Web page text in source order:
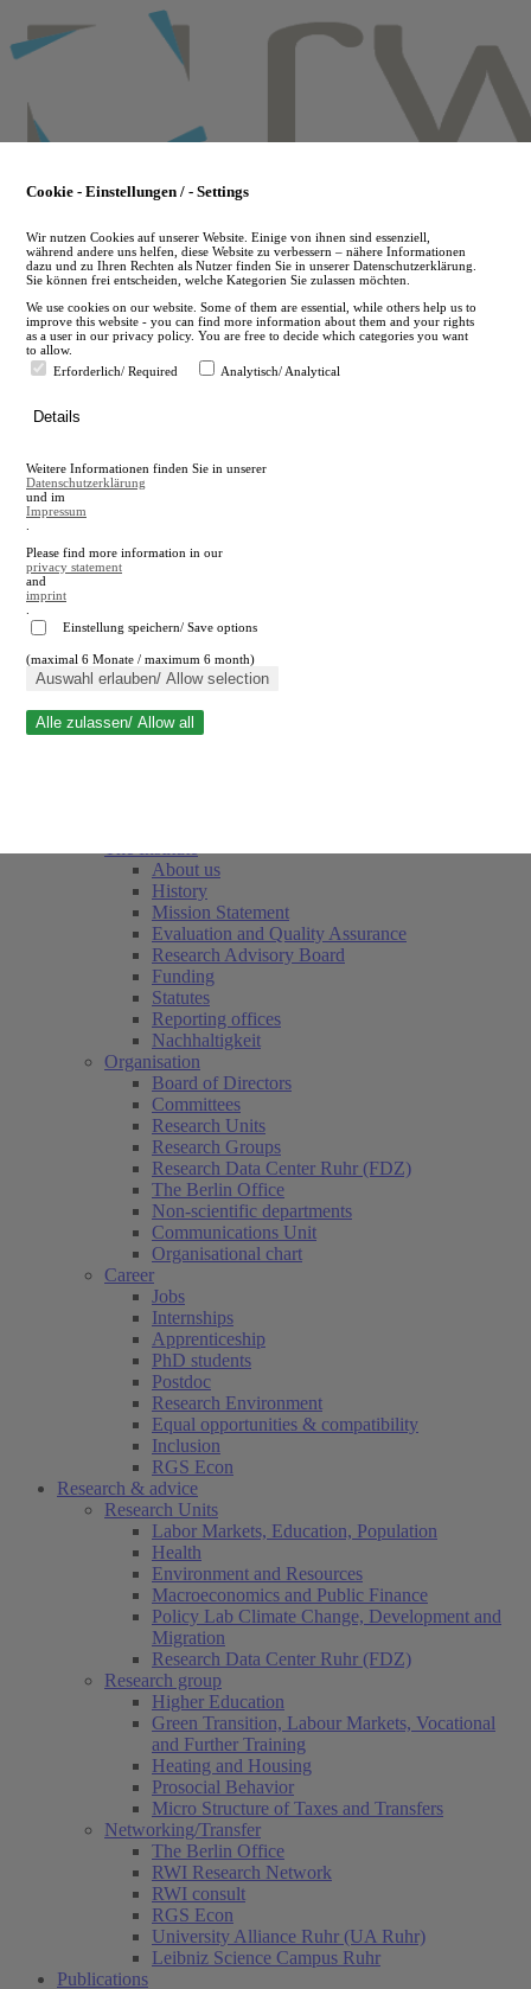
to
main
en
A
A
Close search
About us
History
Mission Statement
Evaluation and Quality Assurance
Research Advisory Board
Funding
Statutes
Reporting offices
Nachhaltigkeit
Organisation
Board of Directors
Committees
Research Units
Research Groups
Research Data Center Ruhr (FDZ)
The Berlin Office
Non-scientific departments
Communications Unit
Organisational chart
Career
Jobs
Internships
Apprenticeship
PhD students
Postdoc
Research Environment
Equal opportunities & compatibility
Inclusion
RGS Econ
Research & advice
Research Units
Labor Markets, Education, Population
Health
Environment and Resources
Macroeconomics and Public Finance
Policy Lab Climate Change, Development and
Migration
Research Data Center Ruhr (FDZ)
Research group
Higher Education
Green Transition, Labour Markets, Vocational
and Further Training
Heating and Housing
Prosocial Behavior
Micro Structure of Taxes and Transfers
Networking/Transfer
The Berlin Office
RWI Research Network
RWI consult
RGS Econ
University Alliance Ruhr (UA Ruhr)
Leibniz Science Campus Ruhr
Publications
Cookie - Einstellungen / - Settings
Wir nutzen Cookies auf unserer Website. Einige von ihnen sind essenziell,
während andere uns helfen, diese Website zu verbessern – nähere Informationen
dazu und zu Ihren Rechten als Nutzer finden Sie in unserer Datenschutzerklärung.
Sie können frei entscheiden, welche Kategorien Sie zulassen möchten.
We use cookies on our website. Some of them are essential, while others help us to
improve this website - you can find more information about them and your rights
as a user in our privacy policy. You are free to decide which categories you want
to allow.
Erforderlich/ Required
Analytisch/ Analytical
Details
Weitere Informationen finden Sie in unserer
Datenschutzerklärung
und im
Impressum
Please find more information in our
privacy statement
and
imprint
Einstellung speichern/ Save options
(maximal 6 Monate / maximum 6 month)
Auswahl erlauben/ Allow selection
Alle zulassen/ Allow all